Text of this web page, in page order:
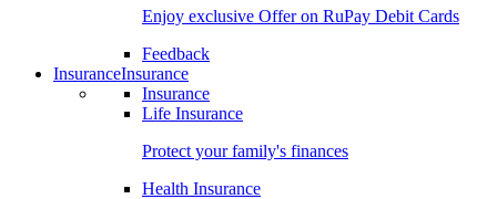
Enjoy exclusive Offer on RuPay Debit Cards
Feedback
InsuranceInsurance
Insurance
Life Insurance
Protect your family's finances
Health Insurance